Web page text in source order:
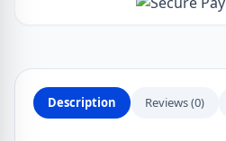
Nitride
Desktop
Power
Description Reviews (0)